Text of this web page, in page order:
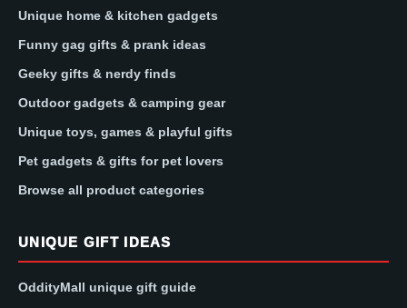
Unique home & kitchen gadgets
Funny gag gifts & prank ideas
Geeky gifts & nerdy finds
Outdoor gadgets & camping gear
Unique toys, games & playful gifts
Pet gadgets & gifts for pet lovers
Browse all product categories
UNIQUE GIFT IDEAS
OddityMall unique gift guide